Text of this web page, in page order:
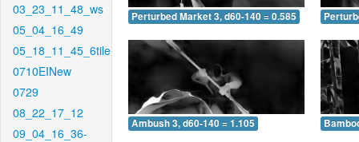
03_23_11_48_ws
05_04_16_49
05_18_11_45_6tile
0710EINew
0729
08_22_17_12
09_04_16_36-
Perturbed Market 3, d60-140 = 0.585
Ambush 3, d60-140 = 1.105